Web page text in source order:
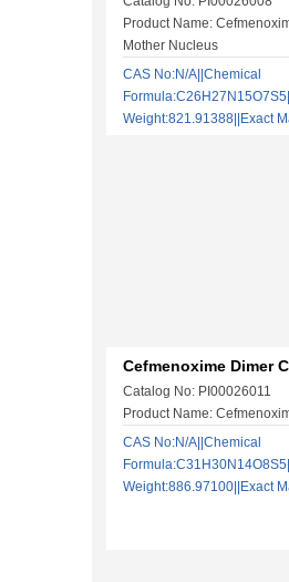
Product Name:
Mother Nucleus
CAS No:N/A||Chemical
Weight:821.91388||Exact
Cefmenoxime Dimer C
Catalog No: PI00026011
Product Name:
CAS No:N/A||Chemical
Weight:886.97100||Exact